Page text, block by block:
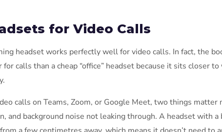
for Video Calls
headset works perfectly well for video calls. In fact, the
calls than a cheap “office” headset because it sits closer
calls on Teams, Zoom, or Google Meet, two things
and background noise not leaking through. A headset with